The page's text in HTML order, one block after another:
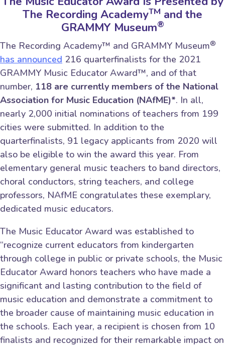
The Recording AcademyTM and the
GRAMMY Museum®
The Recording Academy™ and GRAMMY Museum®
has announced 216 quarterfinalists for the 2021
GRAMMY Music Educator Award™, and of that
number, 118 are currently members of the National
Association for Music Education (NAfME)*. In all,
nearly 2,000 initial nominations of teachers from 199
cities were submitted. In addition to the
quarterfinalists, 91 legacy applicants from 2020 will
also be eligible to win the award this year. From
elementary general music teachers to band directors,
choral conductors, string teachers, and college
professors, NAfME congratulates these exemplary,
dedicated music educators.
The Music Educator Award was established to
“recognize current educators from kindergarten
through college in public or private schools, the Music
Educator Award honors teachers who have made a
significant and lasting contribution to the field of
music education and demonstrate a commitment to
the broader cause of maintaining music education in
the schools. Each year, a recipient is chosen from 10
finalists and recognized for their remarkable impact on